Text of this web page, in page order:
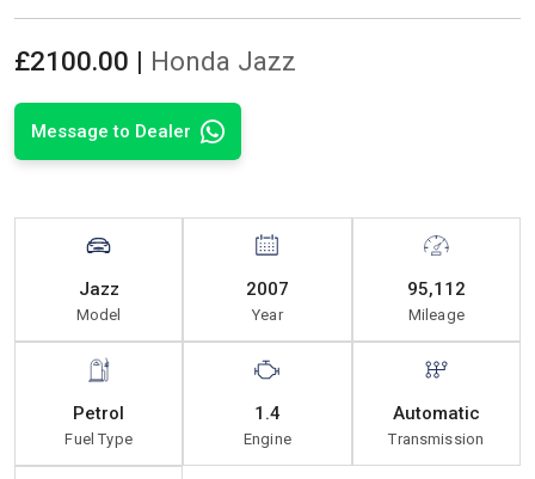
£2100.00 | Honda Jazz
Message to Dealer
Jazz
Model
2007
Year
95,112
Mileage
Petrol
Fuel Type
1.4
Engine
Automatic
Transmission